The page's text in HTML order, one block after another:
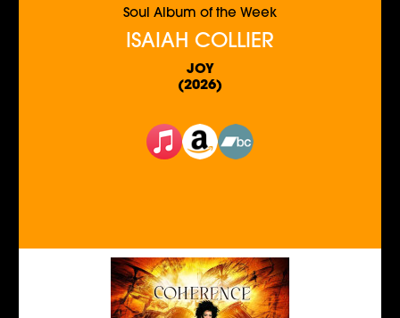
Soul Album of the Week
ISAIAH COLLIER
JOY
(2026)